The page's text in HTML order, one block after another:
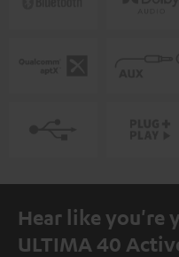
Hear like you're
ULTIMA 40